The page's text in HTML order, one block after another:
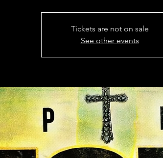
Tickets are not on sale
See other events